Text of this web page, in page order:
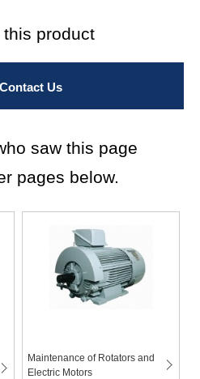
product
Contact Us
saw this page
pages below.
Maintenance of Rotators and
Electric Motors